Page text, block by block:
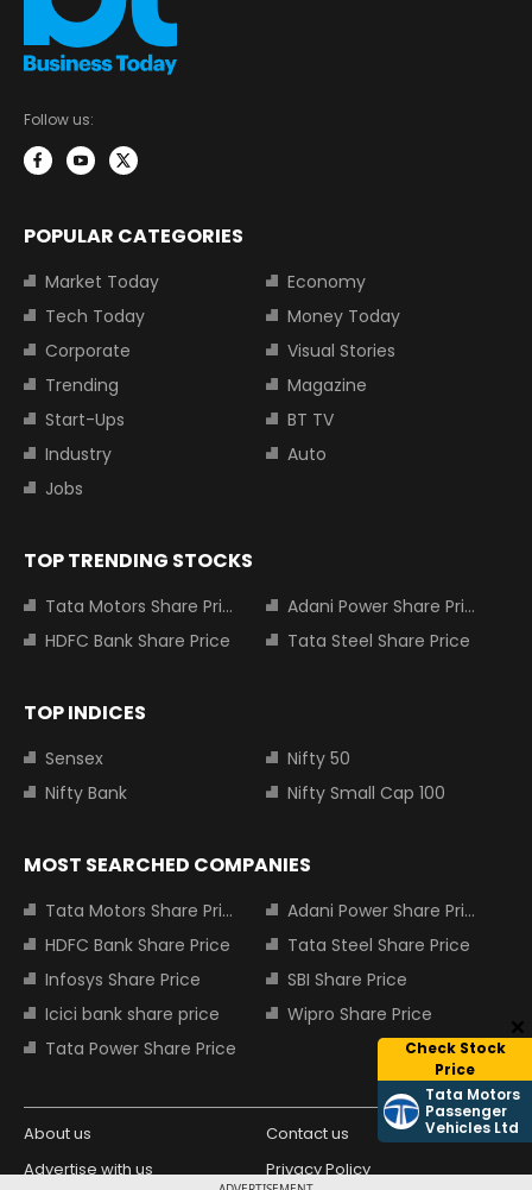
Check Stock
Price
Tata Motors
Passenger
Vehicles Ltd
Follow us:
POPULAR CATEGORIES
Market Today
Economy
Tech Today
Money Today
Corporate
Visual Stories
Trending
Magazine
Start-Ups
BT TV
Industry
Auto
Jobs
TOP TRENDING STOCKS
Tata Motors Share Price
Adani Power Share Price
HDFC Bank Share Price
Tata Steel Share Price
TOP INDICES
Sensex
Nifty 50
Nifty Bank
Nifty Small Cap 100
MOST SEARCHED COMPANIES
Tata Motors Share Price
Adani Power Share Price
HDFC Bank Share Price
Tata Steel Share Price
Infosys Share Price
SBI Share Price
Icici bank share price
Wipro Share Price
Tata Power Share Price
About us
Contact us
Advertise with us
Privacy Policy